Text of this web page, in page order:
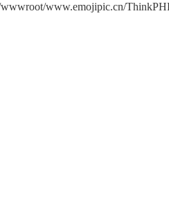
www.emojipic.cn/